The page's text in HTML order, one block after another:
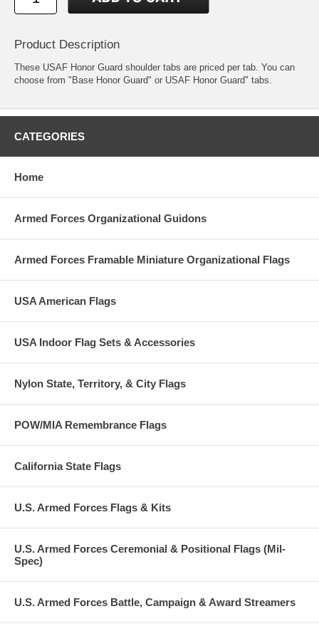
Product Description
These USAF Honor Guard shoulder tabs are priced per tab. You can
choose from "Base Honor Guard" or USAF Honor Guard" tabs.
CATEGORIES
Home
Armed Forces Organizational Guidons
Armed Forces Framable Miniature Organizational Flags
USA American Flags
USA Indoor Flag Sets & Accessories
Nylon State, Territory, & City Flags
POW/MIA Remembrance Flags
California State Flags
U.S. Armed Forces Flags & Kits
U.S. Armed Forces Ceremonial & Positional Flags (Mil-
Spec)
U.S. Armed Forces Battle, Campaign & Award Streamers